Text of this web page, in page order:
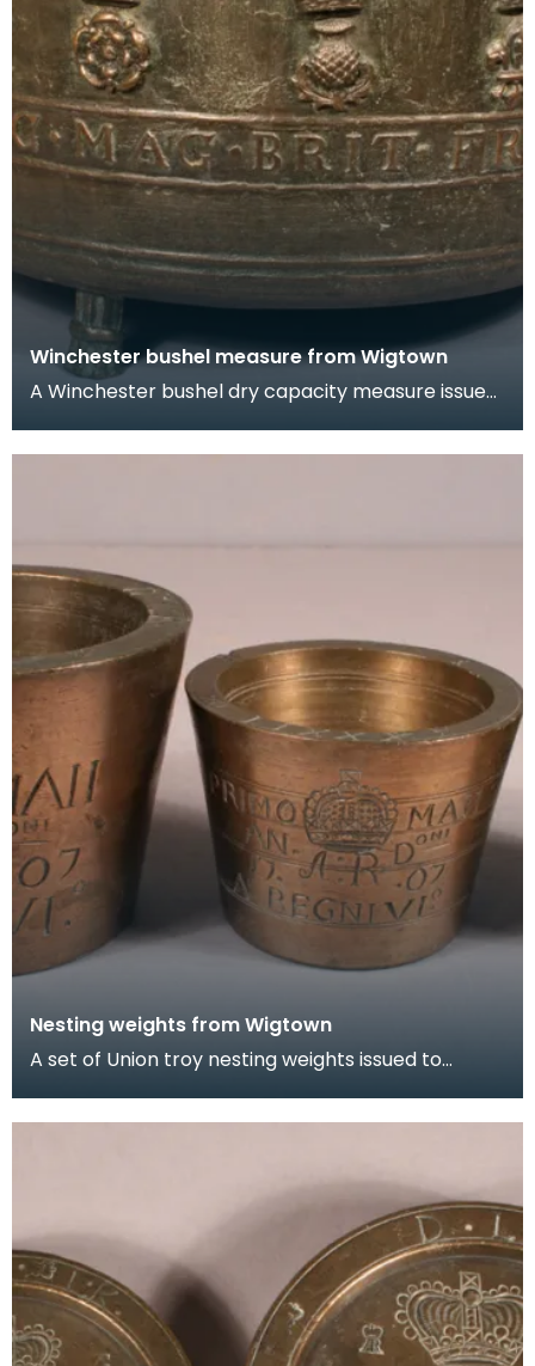
Winchester bushel measure from Wigtown
A Winchester bushel dry capacity measure issued
two
Nesting weights from Wigtown
A set of Union troy nesting weights issued to
'D.L.K.